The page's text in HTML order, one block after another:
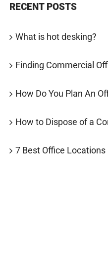
RECENT POSTS
What is hot desking?
Finding Commercial
How Do You Plan An
How to Dispose of a
7 Best Office Locations